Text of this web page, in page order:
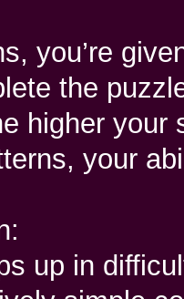
you’re
the
higher your
your
up in